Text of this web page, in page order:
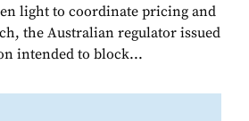
light to coordinate pricing and
the Australian regulator issued
intended to block...